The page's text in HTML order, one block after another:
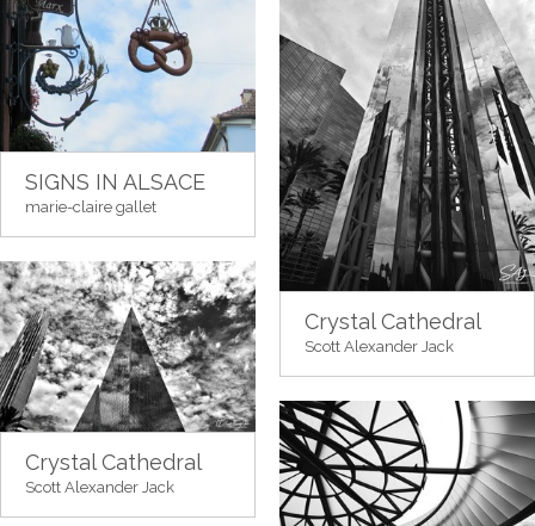
SIGNS IN ALSACE
marie-claire gallet
Crystal Cathedral
Scott Alexander Jack
Crystal Cathedral
Scott Alexander Jack